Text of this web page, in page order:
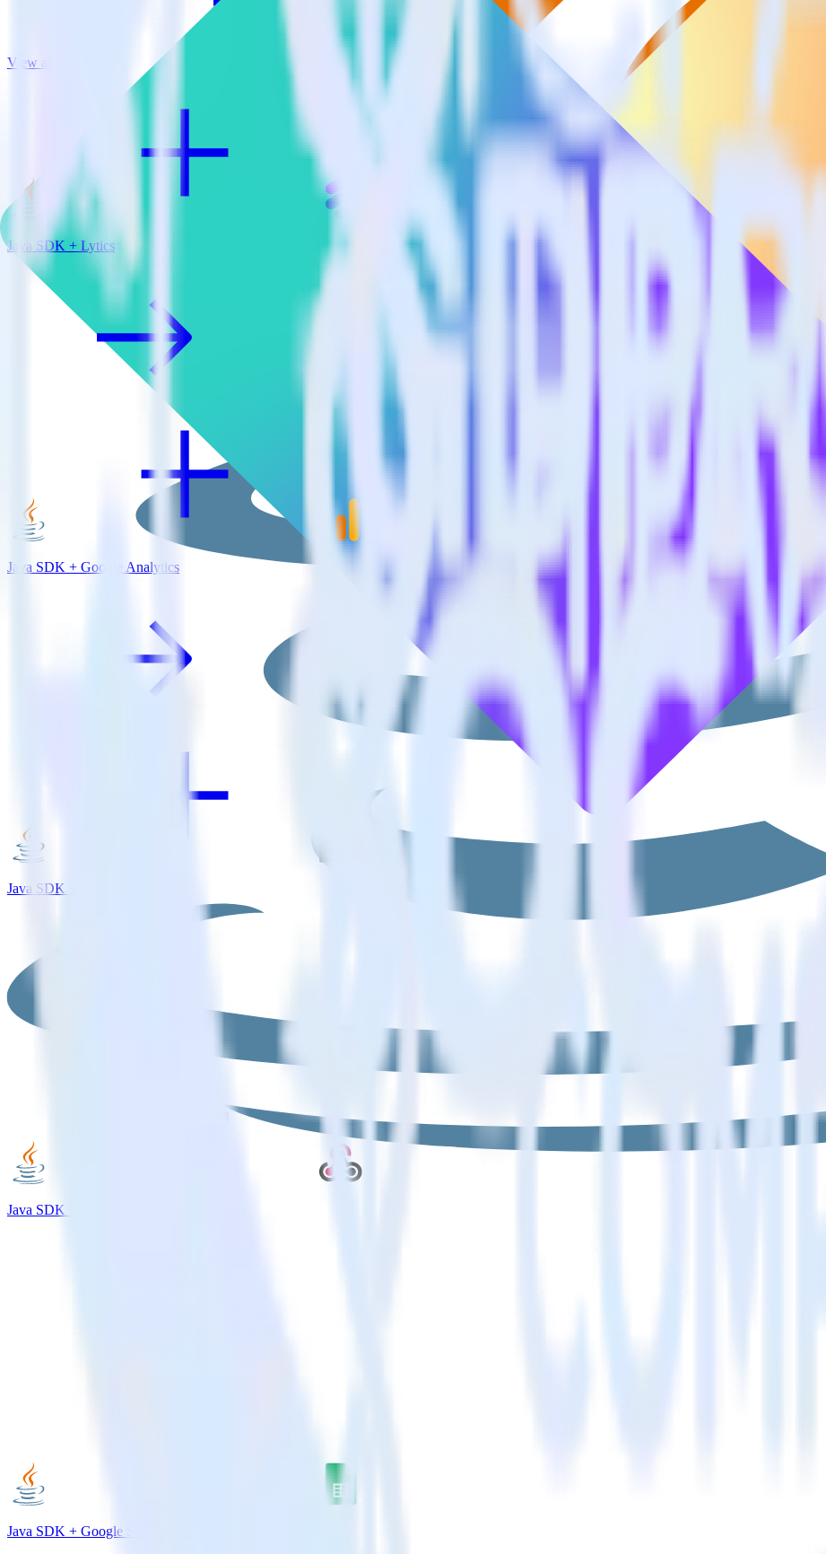
View all integrations
Java SDK + Lytics
Java SDK + Google Analytics
Java SDK + MouseStats
Java SDK + Webhooks
Java SDK + Google Sheets